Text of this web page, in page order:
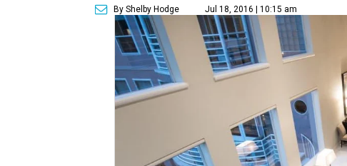
By Shelby Hodge Jul 18, 2016 | 10:15 am